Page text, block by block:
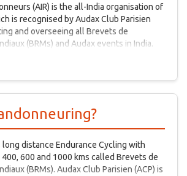
(AIR) is the all-India organisation of
is recognised by Audax Club Parisien
and overseeing all Brevets de
(BRMs) and Audax events in India.
long distance Endurance Cycling with
600 and 1000 kms called Brevets de
(BRMs). Audax Club Parisien (ACP) is